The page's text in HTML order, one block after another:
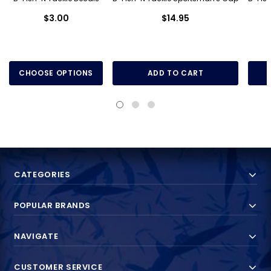
$3.00
CHOOSE OPTIONS
$14.95
ADD TO CART
CATEGORIES
POPULAR BRANDS
NAVIGATE
CUSTOMER SERVICE